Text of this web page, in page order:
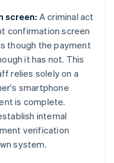
screen: A criminal act
confirmation screen
though the payment
it has not. This
relies solely on a
smartphone
is complete.
internal
verification
system.